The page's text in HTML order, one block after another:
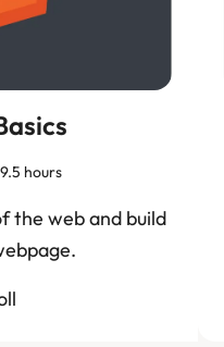
hours
the web and build